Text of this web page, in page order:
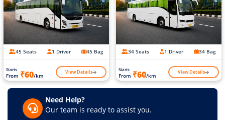
45 Seats 1 Driver 45 Bag
Starts
From ₹60/km View Details
34 Seats 1 Driver 34 Bag
Starts
From ₹60/km View Details
Need Help?
Our team is ready to assist you.